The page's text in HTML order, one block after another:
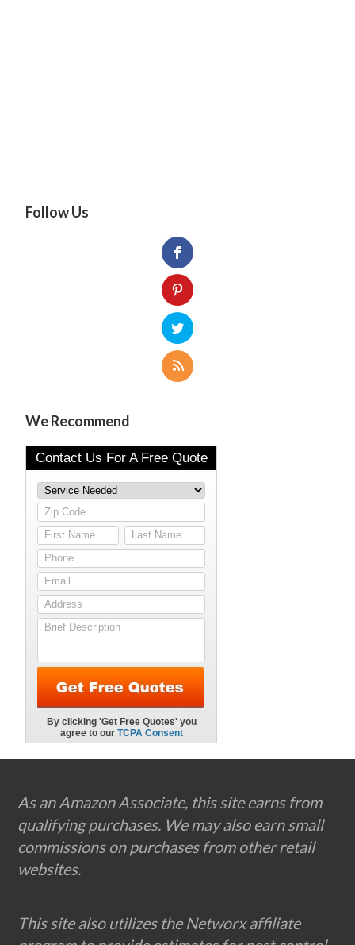
Follow Us
We Recommend
Footer
As an Amazon Associate, this site earns from
qualifying purchases. We may also earn small
commissions on purchases from other retail
websites.
This site also utilizes the Networx affiliate